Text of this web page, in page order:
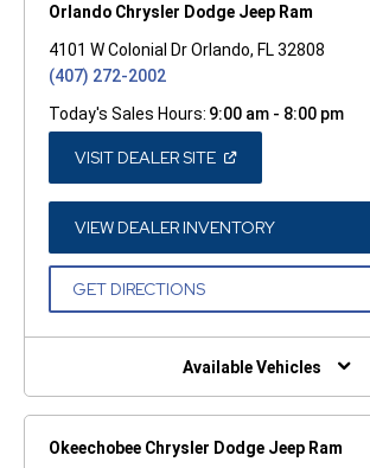
Orlando Chrysler Dodge Jeep Ram
4101 W Colonial Dr Orlando, FL 32808
(407) 272-2002
Today's Sales Hours: 9:00 am - 8:00 pm
VISIT DEALER SITE(OPEN
A
NEW
WINDOW)
VIEW DEALER INVENTORY(OPEN
A
GET DIRECTIONS(OPEN
NEW
Available Vehicles
Okeechobee Chrysler Dodge Jeep Ram